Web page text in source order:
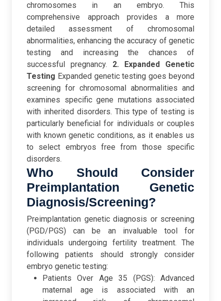
chromosomes in an embryo. This
comprehensive approach provides a more
detailed assessment of chromosomal
abnormalities, enhancing the accuracy of genetic
testing and increasing the chances of
successful pregnancy.
2. Expanded Genetic
Testing Expanded genetic testing goes beyond
screening for chromosomal abnormalities and
examines specific gene mutations associated
with inherited disorders. This type of testing is
particularly beneficial for individuals or couples
with known genetic conditions, as it enables us
to select embryos free from those specific
disorders.
Who Should Consider
Preimplantation Genetic
Diagnosis/Screening?
Preimplantation genetic diagnosis or screening
(PGD/PGS) can be an invaluable tool for
individuals undergoing fertility treatment. The
following patients should strongly consider
embryo genetic testing:
Patients Over Age 35 (PGS): Advanced
maternal age is associated with an